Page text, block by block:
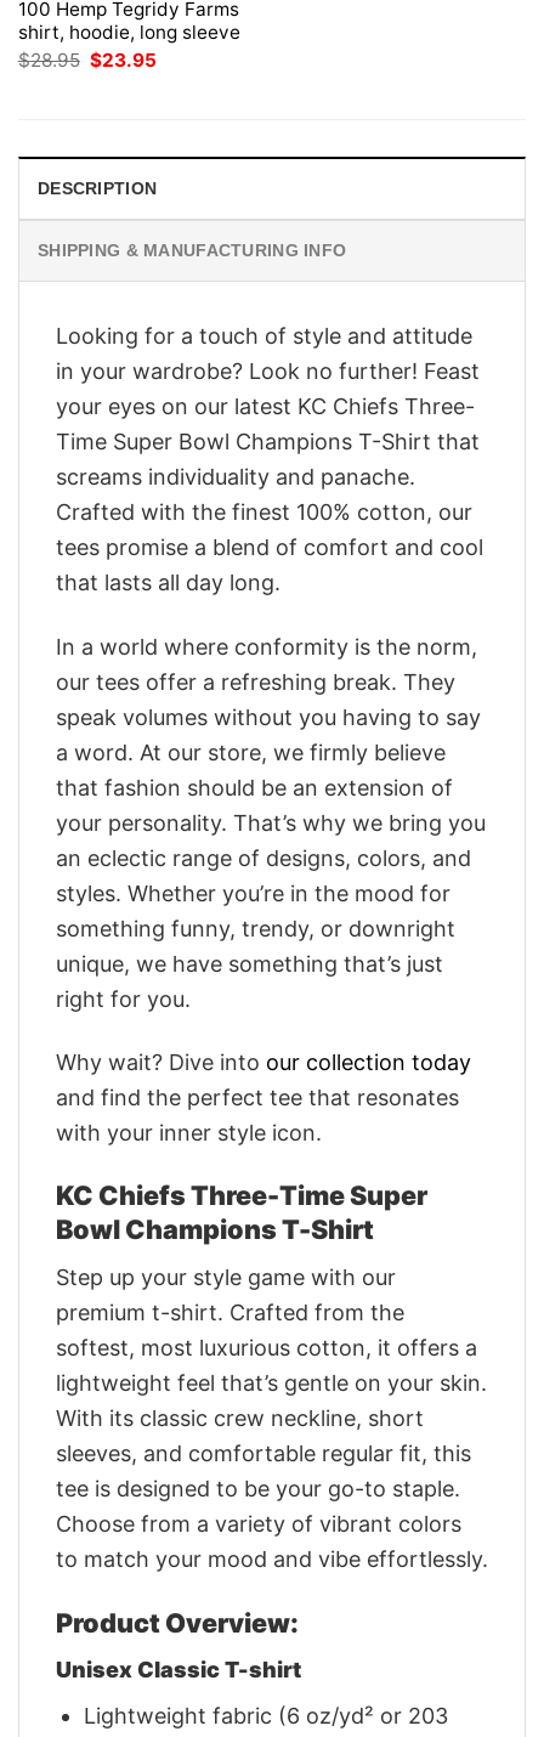
100 Hemp Tegridy Farms
shirt, hoodie, long sleeve
$28.95 Original
$23.95
DESCRIPTION
SHIPPING & MANUFACTURING INFO
Looking for a touch of style and attitude
in your wardrobe? Look no further! Feast
your eyes on our latest KC Chiefs Three-
Time Super Bowl Champions T-Shirt that
screams individuality and panache.
Crafted with the finest 100% cotton, our
tees promise a blend of comfort and cool
that lasts all day long.
In a world where conformity is the norm,
our tees offer a refreshing break. They
speak volumes without you having to say
a word. At our store, we firmly believe
that fashion should be an extension of
your personality. That’s why we bring you
an eclectic range of designs, colors, and
styles. Whether you’re in the mood for
something funny, trendy, or downright
unique, we have something that’s just
right for you.
Why wait? Dive into our collection today
and find the perfect tee that resonates
with your inner style icon.
KC Chiefs Three-Time Super
Bowl Champions T-Shirt
Step up your style game with our
premium t-shirt. Crafted from the
softest, most luxurious cotton, it offers a
lightweight feel that’s gentle on your skin.
With its classic crew neckline, short
sleeves, and comfortable regular fit, this
tee is designed to be your go-to staple.
Choose from a variety of vibrant colors
to match your mood and vibe effortlessly.
Product Overview:
Unisex Classic T-shirt
Lightweight fabric (6 oz/yd² or 203